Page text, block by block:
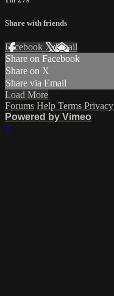
Share with friends
Facebook XEmail
Share on Facebook
Share on X
Share via Email
Load More
Forums Help Terms Privacy
Powered by Vimeo
×